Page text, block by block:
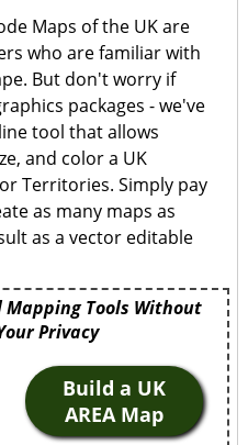
Maps of the UK are
who are familiar with
But don't worry if
packages - we've
tool that allows
and color a UK
Territories. Simply pay
as many maps as
as a vector editable
Tools Without
Privacy
Build a UK
AREA Map